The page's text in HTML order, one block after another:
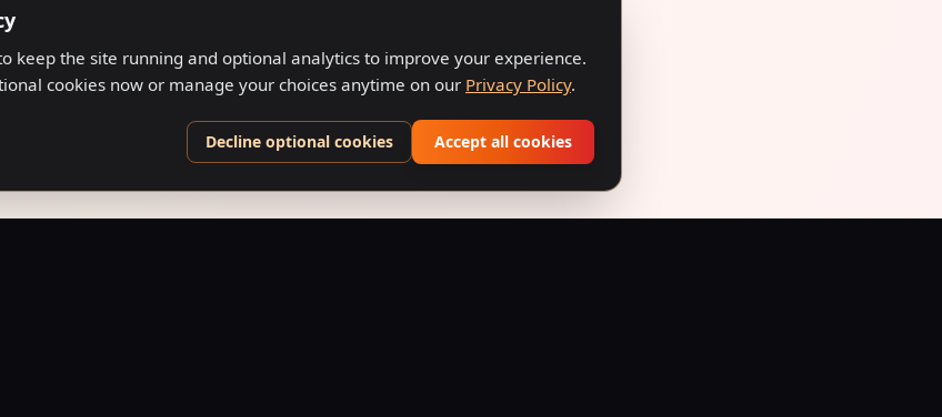
keep the site running and optional analytics to improve your experience.
cookies now or manage your choices anytime on our Privacy Policy.
Decline optional cookies Accept all cookies